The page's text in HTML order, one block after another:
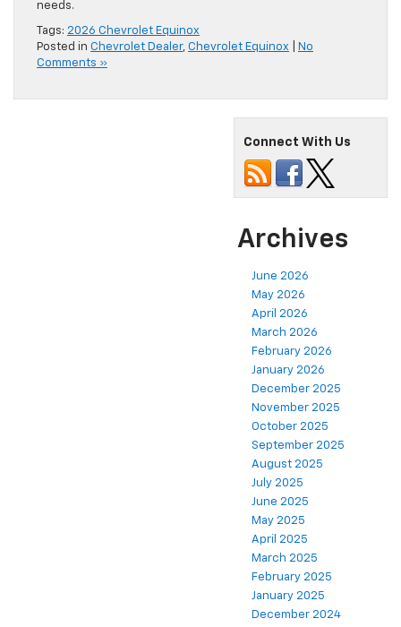
needs.
Tags: 2026 Chevrolet Equinox
Posted in Chevrolet Dealer, Chevrolet Equinox
No
Comments »
Connect With Us
Archives
June 2026
May 2026
April 2026
March 2026
February 2026
January 2026
December 2025
November 2025
October 2025
September 2025
August 2025
July 2025
June 2025
May 2025
April 2025
March 2025
February 2025
January 2025
December 2024